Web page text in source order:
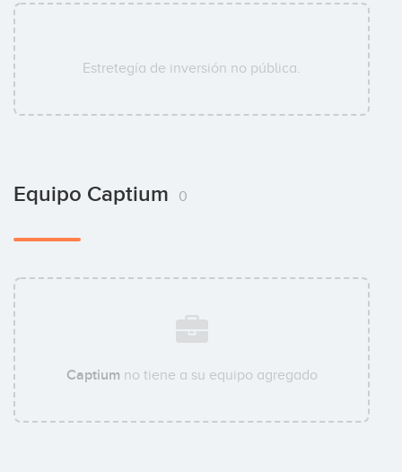
Estretegía de inversión no pública.
Equipo Captium 0
Captium no tiene a su equipo agregado